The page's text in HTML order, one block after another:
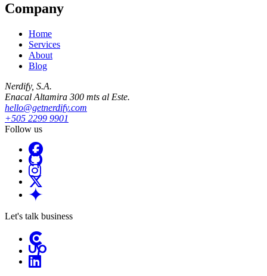
Company
Home
Services
About
Blog
Nerdify, S.A.
Enacal Altamira 300 mts al Este.
hello@getnerdify.com
+505 2299 9901
Follow us
Let's talk business